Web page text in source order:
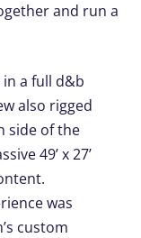
and run a
a full d&b
also rigged
side of the
49’ x 27’
was
custom